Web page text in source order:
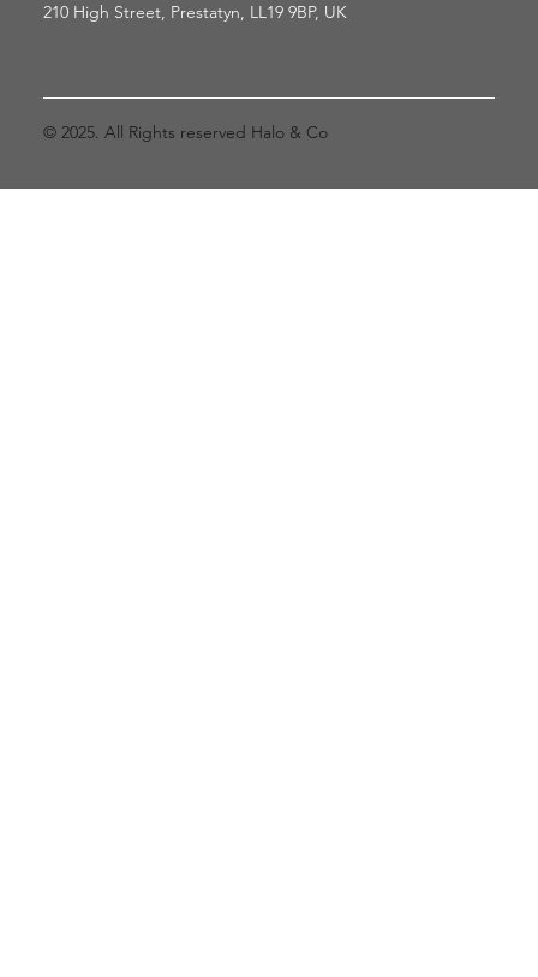
210 High Street, Prestatyn, LL19 9BP, UK
© 2025. All Rights reserved Halo & Co